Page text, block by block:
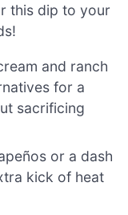
this dip to your
and ranch
for a
sacrificing
or a dash
kick of heat